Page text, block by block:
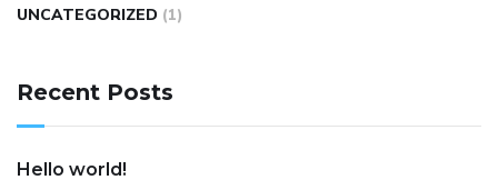
UNCATEGORIZED (1)
Recent Posts
Hello world!